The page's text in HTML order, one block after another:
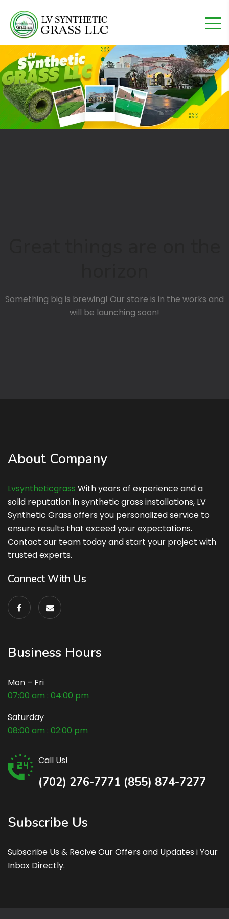
Something big is brewing! Our store is in the works and
will be launching soon!
About Company
Lvsyntheticgrass With years of experience and a
solid reputation in synthetic grass installations, LV
Synthetic Grass offers you personalized service to
ensure results that exceed your expectations.
Contact our team today and start your project with
trusted experts.
Connect With Us
Business Hours
Mon – Fri
07:00 am : 04:00 pm
Saturday
08:00 am : 02:00 pm
Call Us!
(702) 276-7771 (855) 874-7277
Subscribe Us
Subscribe Us & Recive Our Offers and Updates i Your
Inbox Directly.